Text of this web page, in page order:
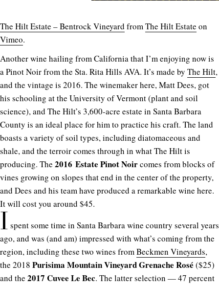
The Hilt Estate – Bentrock Vineyard fromThe Hilt Estate on
Vimeo.
Another wine hailing from California that I’m enjoying now is
a Pinot Noir from the Sta. Rita Hills AVA. It’s made by The Hilt,
and the vintage is 2016. The winemaker here, Matt Dees, got
his schooling at the University of Vermont (plant and soil
science), and The Hilt’s 3,600-acre estate in Santa Barbara
County is an ideal place for him to practice his craft. The land
boasts a variety of soil types, including diatomaceous and
shale, and the terroir comes through in what The Hilt is
producing. The 2016 Estate Pinot Noircomes from blocks of
vines growing on slopes that end in the center of the property,
and Dees and his team have produced a remarkable wine here.
It will cost you around $45.
I spent some time in Santa Barbara wine country several years
ago, and was (and am) impressed with what’s coming from the
region, including these two wines fromBeckmen Vineyards,
the 2018 Purisima Mountain Vineyard Grenache Rosé ($25)
and the 2017 Cuvee Le Bec. The latter selection — 47 percent